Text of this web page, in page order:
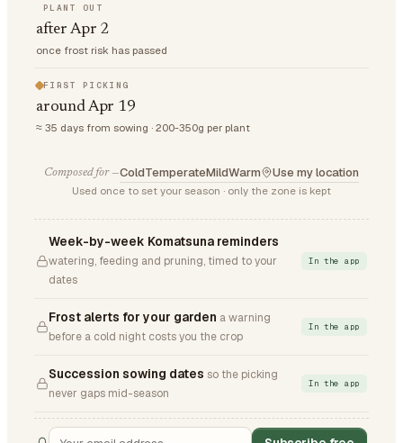
PLANT OUT
after Apr 2
once frost risk has passed
FIRST PICKING
around Apr 19
≈ 35 days from sowing · 200-350g per plant
Composed for —ColdTemperateMildWarm Use my location
Used once to set your season · only the zone is kept
Week-by-week Komatsuna reminders
watering, feeding and pruning, timed to your
dates
In the app
Frost alerts for your garden a warning
before a cold night costs you the crop
In the app
Succession sowing dates so the picking
never gaps mid-season
In the app